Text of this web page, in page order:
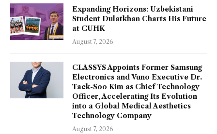
Expanding Horizons: Uzbekistani
Student Dulatkhan Charts His Future
at CUHK
August 7, 2026
CLASSYS Appoints Former Samsung
Electronics and Vuno Executive Dr.
Taek-Soo Kim as Chief Technology
Officer, Accelerating Its Evolution
into a Global Medical Aesthetics
Technology Company
August 7, 2026